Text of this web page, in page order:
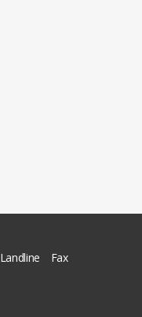
Landline
Fax